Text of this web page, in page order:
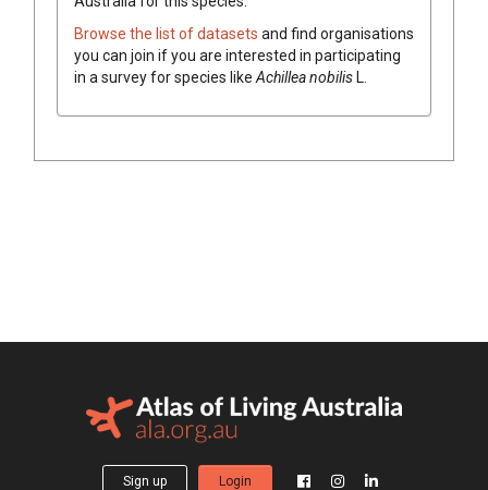
Browse the list of datasets and find organisations
you can join if you are interested in participating
in a survey for species like Achillea nobilisL.
Sign up Login